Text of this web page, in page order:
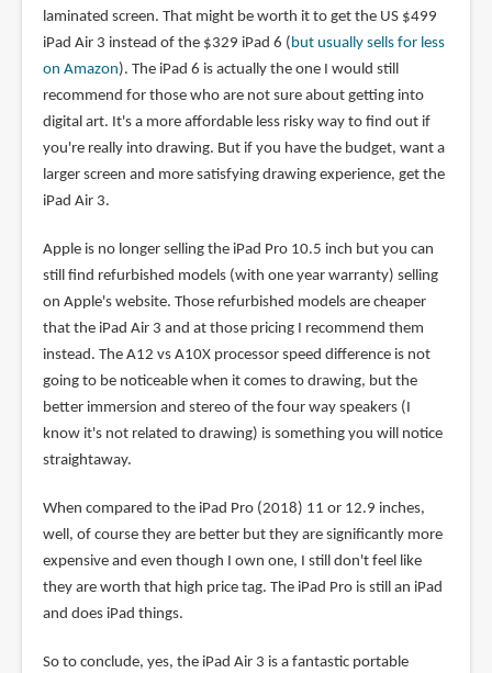
laminated screen. That might be worth it to get the US $499
iPad Air 3 instead of the $329 iPad 6 ( but usually sells for less
on Amazon). The iPad 6 is actually the one I would still
recommend for those who are not sure about getting into
digital art. It's a more affordable less risky way to find out if
you're really into drawing. But if you have the budget, want a
larger screen and more satisfying drawing experience, get the
iPad Air 3.
Apple is no longer selling the iPad Pro 10.5 inch but you can
still find refurbished models (with one year warranty) selling
on Apple's website. Those refurbished models are cheaper
that the iPad Air 3 and at those pricing I recommend them
instead. The A12 vs A10X processor speed difference is not
going to be noticeable when it comes to drawing, but the
better immersion and stereo of the four way speakers (I
know it's not related to drawing) is something you will notice
straightaway.
When compared to the iPad Pro (2018) 11 or 12.9 inches,
well, of course they are better but they are significantly more
expensive and even though I own one, I still don't feel like
they are worth that high price tag. The iPad Pro is still an iPad
and does iPad things.
So to conclude, yes, the iPad Air 3 is a fantastic portable